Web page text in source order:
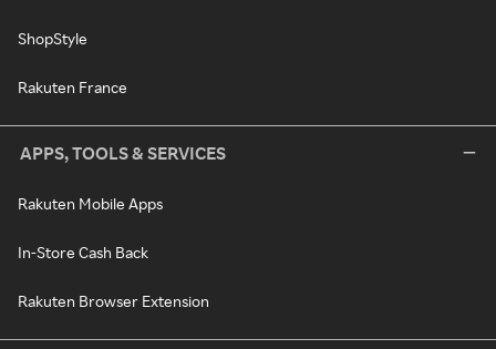
ShopStyle
Rakuten France
APPS, TOOLS & SERVICES
Rakuten Mobile Apps
In-Store Cash Back
Rakuten Browser Extension